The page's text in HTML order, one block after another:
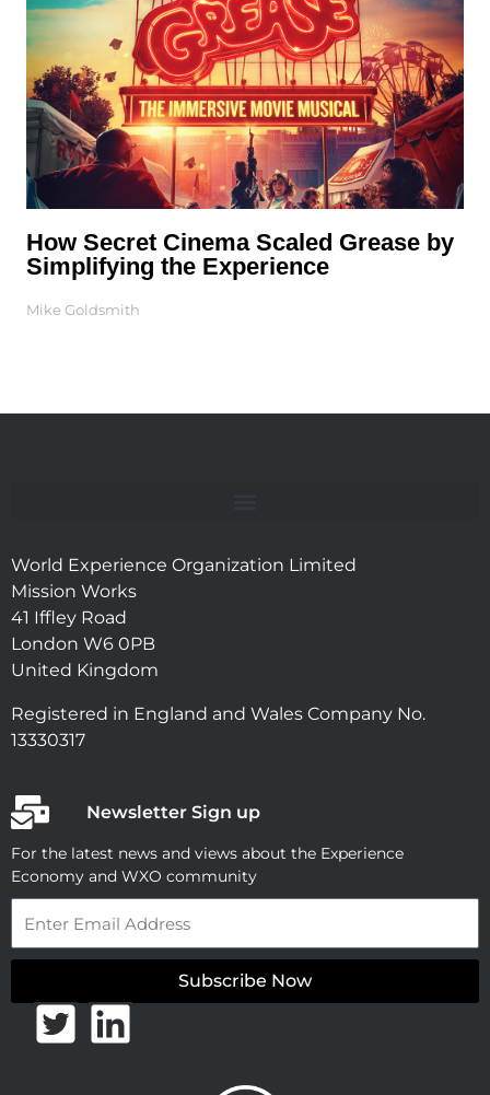
How Secret Cinema Scaled Grease by
Simplifying the Experience
Mike Goldsmith
World Experience Organization Limited
Mission Works
41 Iffley Road
London W6 0PB
United Kingdom
Registered in England and Wales Company No.
13330317
Newsletter Sign up
For the latest news and views about the Experience
Economy and WXO community
Subscribe Now
T L